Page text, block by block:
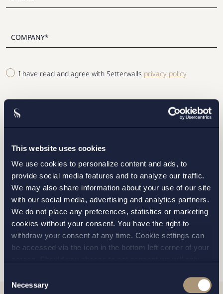
This website uses cookies
We use cookies to personalize content and ads, to
provide social media features and to analyze our traffic.
We may also share information about your use of our site
with our social media, advertising and analytics partners.
We do not place any preferences, statistics or marketing
cookies without your consent. You have the right to
withdraw your consent at any time. Cookie settings can
be accessed via the icon in the bottom left corner of your
andprivacy policy
for more details on cookies and our
Selection
Necessary
I have read and agree with Setterwalls privacy policy
STOCKHOLM
GOTHENBURG
MALMO
SEND